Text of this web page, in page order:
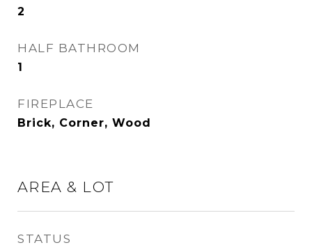
2
HALF BATHROOM
1
FIREPLACE
Brick, Corner, Wood
AREA & LOT
STATUS